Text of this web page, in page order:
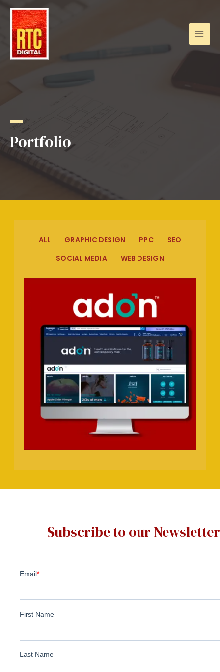
Portfolio
ALL GRAPHIC DESIGN PPC
SEO
SOCIAL MEDIA
WEB DESIGN
Subscribe to our Newsletter